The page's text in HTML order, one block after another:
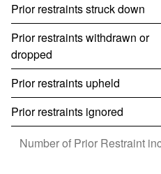
Prior restraints struck down
Prior restraints withdrawn or
dropped
Prior restraints upheld
Prior restraints ignored
Number of Prior Restraint